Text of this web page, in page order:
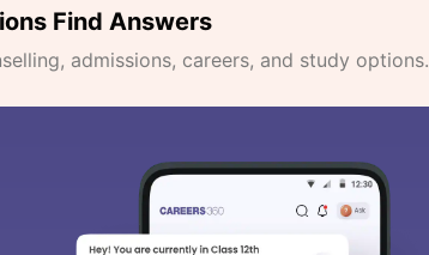
Find Answers
admissions, careers, and study options.